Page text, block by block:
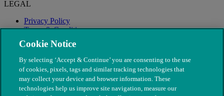
LEGAL
Privacy Policy
Terms & Conditions
Modern Slavery
Cookie Notice
By selecting ‘Accept & Continue’ you are consenting to the use
of cookies, pixels, tags and similar tracking technologies that
may collect your device and browser information. These
technologies help us improve site navigation, measure our